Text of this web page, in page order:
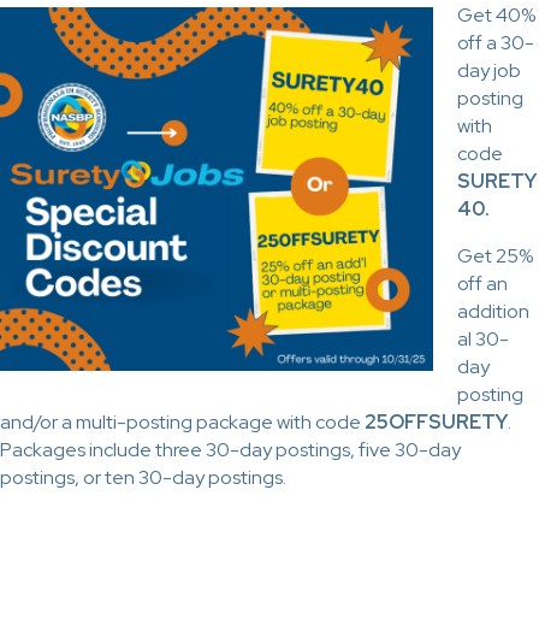
Get 40%
off a 30-
day job
posting
with
code
SURETY
40.
Get 25%
off an
addition
al 30-
day
posting
and/or a multi-posting package with code 25OFFSURETY.
Packages include three 30-day postings, five 30-day
postings, or ten 30-day postings.